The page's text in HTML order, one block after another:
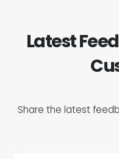
Latest
Share the latest